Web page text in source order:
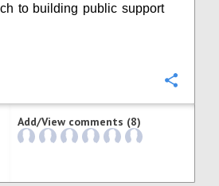
to building public support
Add/View comments (8)